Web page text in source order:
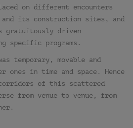
on different encounters
its construction sites, and
gratuitously driven
specific programs.
temporary, movable and
ones in time and space. Hence
of this scattered
from venue to venue, from